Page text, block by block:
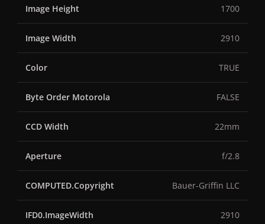
Image Height 1700
Image Width 2910
Color TRUE
Byte Order Motorola FALSE
CCD Width 22mm
Aperture f/2.8
COMPUTED.Copyright Bauer-Griffin LLC
IFD0.ImageWidth 2910